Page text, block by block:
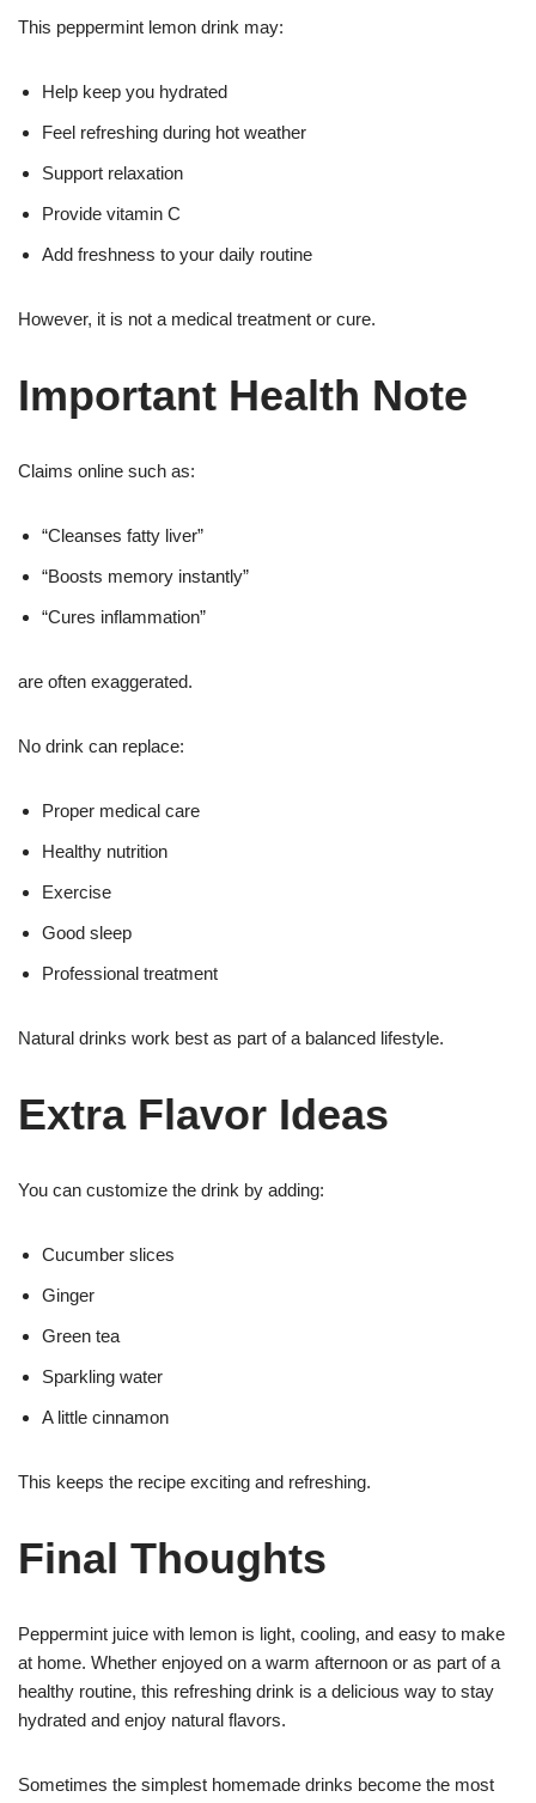
This peppermint lemon drink may:
Help keep you hydrated
Feel refreshing during hot weather
Support relaxation
Provide vitamin C
Add freshness to your daily routine
However, it is not a medical treatment or cure.
Important Health Note
Claims online such as:
“Cleanses fatty liver”
“Boosts memory instantly”
“Cures inflammation”
are often exaggerated.
No drink can replace:
Proper medical care
Healthy nutrition
Exercise
Good sleep
Professional treatment
Natural drinks work best as part of a balanced lifestyle.
Extra Flavor Ideas
You can customize the drink by adding:
Cucumber slices
Ginger
Green tea
Sparkling water
A little cinnamon
This keeps the recipe exciting and refreshing.
Final Thoughts
Peppermint juice with lemon is light, cooling, and easy to make
at home. Whether enjoyed on a warm afternoon or as part of a
healthy routine, this refreshing drink is a delicious way to stay
hydrated and enjoy natural flavors.
Sometimes the simplest homemade drinks become the most